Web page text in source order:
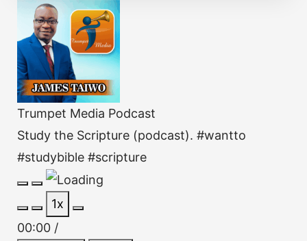
Trumpet Media Podcast
Study the Scripture (podcast). #wantto
#studybible #scripture
Episode
Pause
Episode
1x
00:00 /